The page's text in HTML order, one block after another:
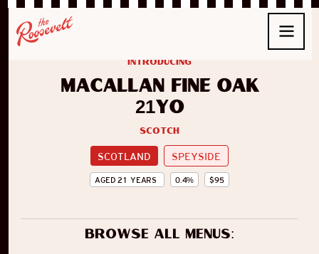
Macallan Fine Oak
21yo
Scotch
SCOTLAND SPEYSIDE
AGED 21 YEARS 0.4% $95
introducing
Browse all menus: